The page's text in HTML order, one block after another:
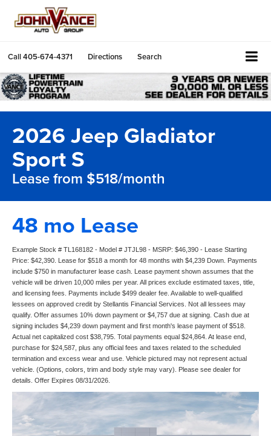
Call405-674-4371 Directions Search
2026 Jeep Gladiator
Sport S
Lease from $518/month
48 mo Lease
Example Stock # TL168182 - Model # JTJL98 - MSRP: $46,390 - Lease Starting
Price: $42,390. Lease for $518 a month for 48 months with $4,239 Down. Payments
include $750 in manufacturer lease cash. Lease payment shown assumes that the
vehicle will be driven 10,000 miles per year. All prices exclude estimated taxes, title,
and licensing fees. Payments include $499 dealer fee. Available to well-qualified
lessees on approved credit by Stellantis Financial Services. Not all lessees may
qualify. Offer assumes 10% down payment or $4,757 due at signing. Cash due at
signing includes $4,239 down payment and first month's lease payment of $518.
Actual net capitalized cost $38,795. Total payments equal $24,864. At lease end,
purchase for $24,587, plus any official fees and taxes related to the scheduled
termination and excess wear and use. Vehicle pictured may not represent actual
vehicle. (Options, colors, trim and body style may vary). Please see dealer for
details. Offer Expires 08/31/2026.